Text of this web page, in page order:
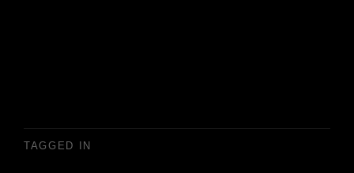
TAGGED IN